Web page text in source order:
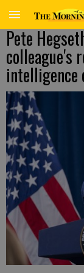
Pete
colleague's
intelligence